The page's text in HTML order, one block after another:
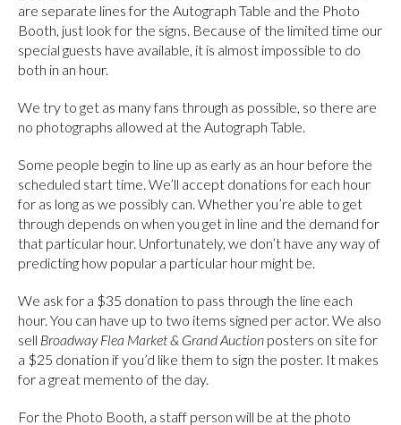
are separate lines for the Autograph Table and the Photo
Booth, just look for the signs. Because of the limited time our
special guests have available, it is almost impossible to do
both in an hour.
We try to get as many fans through as possible, so there are
no photographs allowed at the Autograph Table.
Some people begin to line up as early as an hour before the
scheduled start time. We’ll accept donations for each hour
for as long as we possibly can. Whether you’re able to get
through depends on when you get in line and the demand for
that particular hour. Unfortunately, we don’t have any way of
predicting how popular a particular hour might be.
We ask for a $35 donation to pass through the line each
hour. You can have up to two items signed per actor. We also
sell Broadway Flea Market & Grand Auction posters on site for
a $25 donation if you’d like them to sign the poster. It makes
for a great memento of the day.
For the Photo Booth, a staff person will be at the photo